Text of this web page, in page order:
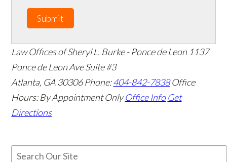
Submit
Law Offices of Sheryl L. Burke - Ponce de Leon 1137
Ponce de Leon Ave Suite #3
Atlanta, GA 30306 Phone:404-842-7838 Office
Hours: By Appointment Only Office Info Get
Directions